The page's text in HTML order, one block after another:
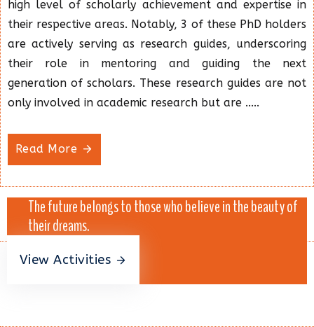
high level of scholarly achievement and expertise in
their respective areas. Notably, 3 of these PhD holders
are actively serving as research guides, underscoring
their role in mentoring and guiding the next
generation of scholars. These research guides are not
only involved in academic research but are .....
Read More
The future belongs to those who believe in the beauty of
their dreams.
View Activities